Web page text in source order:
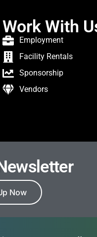
Work With
Employment
Facility Rentals
Sponsorship
Vendors
Now